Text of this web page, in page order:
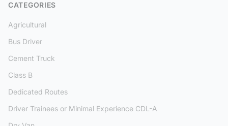
CATEGORIES
Agricultural
Bus Driver
Cement Truck
Class B
Dedicated Routes
Driver Trainees or Minimal Experience CDL-A